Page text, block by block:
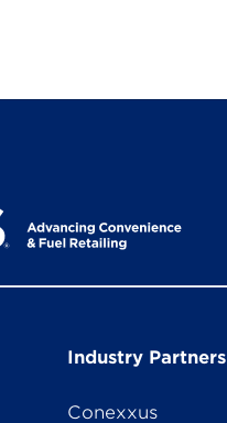
Industry Partners
Conexxus